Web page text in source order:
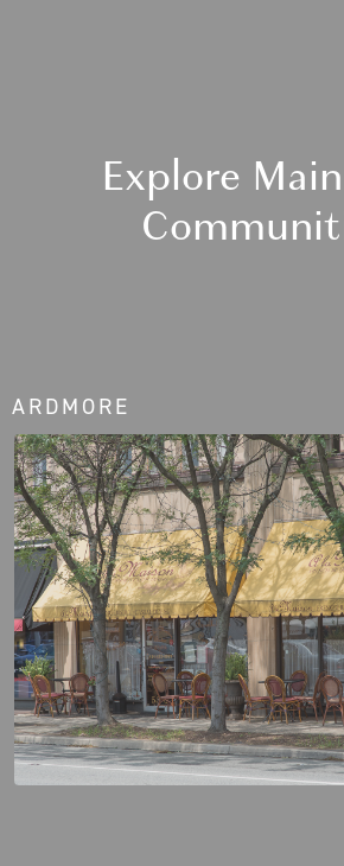
Explore
ARDMORE